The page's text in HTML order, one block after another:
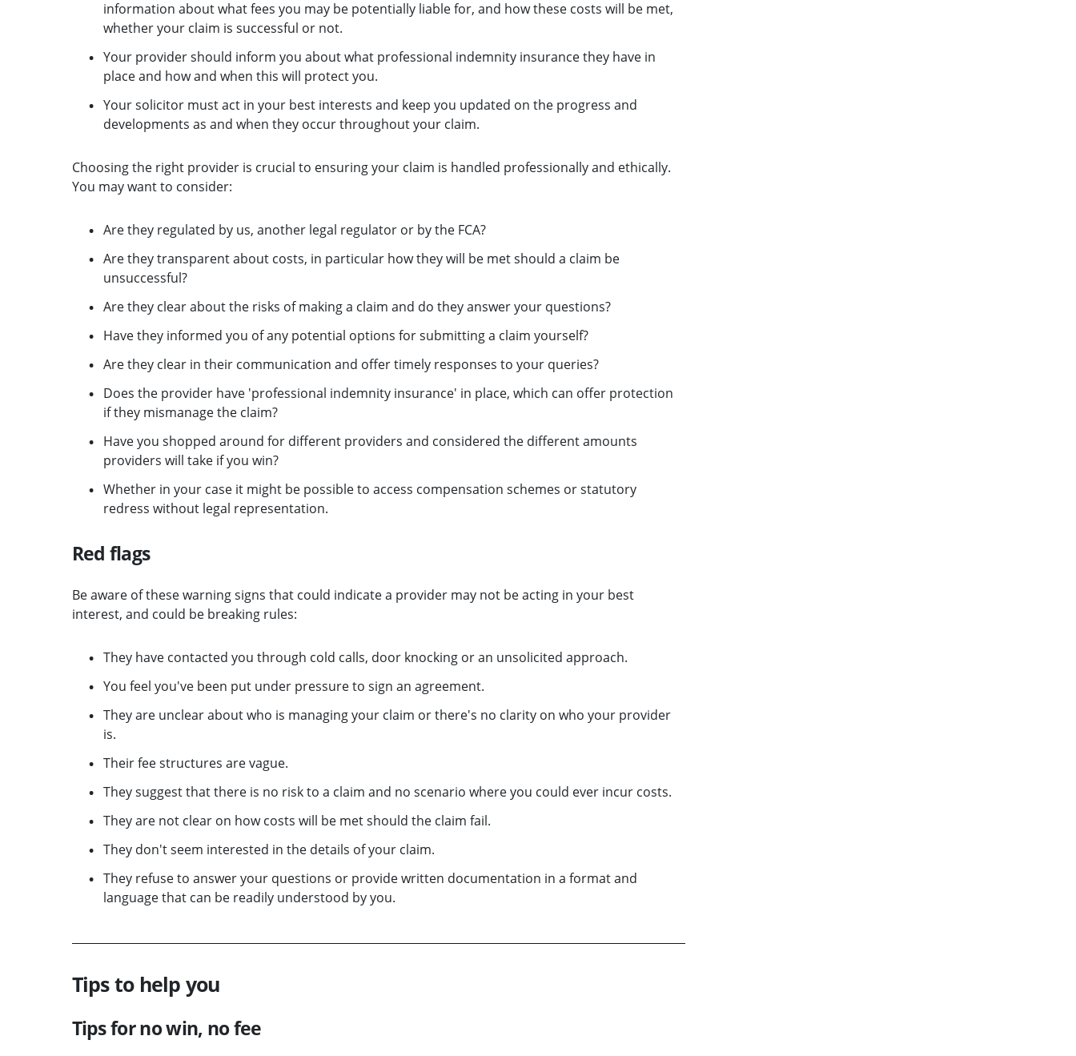
information about what fees you may be potentially liable for, and how these costs will be met,
whether your claim is successful or not.
Your provider should inform you about what professional indemnity insurance they have in
place and how and when this will protect you.
Your solicitor must act in your best interests and keep you updated on the progress and
developments as and when they occur throughout your claim.
Choosing the right provider is crucial to ensuring your claim is handled professionally and ethically.
You may want to consider:
Are they regulated by us, another legal regulator or by the FCA?
Are they transparent about costs, in particular how they will be met should a claim be
unsuccessful?
Are they clear about the risks of making a claim and do they answer your questions?
Have they informed you of any potential options for submitting a claim yourself?
Are they clear in their communication and offer timely responses to your queries?
Does the provider have 'professional indemnity insurance' in place, which can offer protection
if they mismanage the claim?
Have you shopped around for different providers and considered the different amounts
providers will take if you win?
Whether in your case it might be possible to access compensation schemes or statutory
redress without legal representation.
Red flags
Be aware of these warning signs that could indicate a provider may not be acting in your best
interest, and could be breaking rules:
They have contacted you through cold calls, door knocking or an unsolicited approach.
You feel you've been put under pressure to sign an agreement.
They are unclear about who is managing your claim or there's no clarity on who your provider
is.
Their fee structures are vague.
They suggest that there is no risk to a claim and no scenario where you could ever incur costs.
They are not clear on how costs will be met should the claim fail.
They don't seem interested in the details of your claim.
They refuse to answer your questions or provide written documentation in a format and
language that can be readily understood by you.
Tips to help you
Tips for no win, no fee